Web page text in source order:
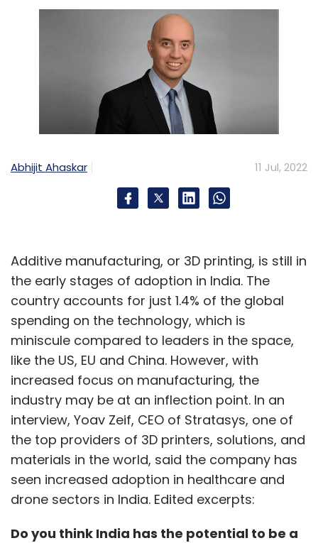
Abhijit Ahaskar 11 Jul, 2022
Additive manufacturing, or 3D printing, is still in
the early stages of adoption in India. The
country accounts for just 1.4% of the global
spending on the technology, which is
miniscule compared to leaders in the space,
like the US, EU and China. However, with
increased focus on manufacturing, the
industry may be at an inflection point. In an
interview, Yoav Zeif, CEO of Stratasys, one of
the top providers of 3D printers, solutions, and
materials in the world, said the company has
seen increased adoption in healthcare and
drone sectors in India. Edited excerpts:
Do you think India has the potential to be a